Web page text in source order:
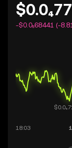
-$0.0₅68441 (-